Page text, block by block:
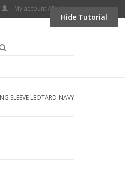
My account / Register
SLEEVE LEOTARD-NAVY
Hide Tutorial